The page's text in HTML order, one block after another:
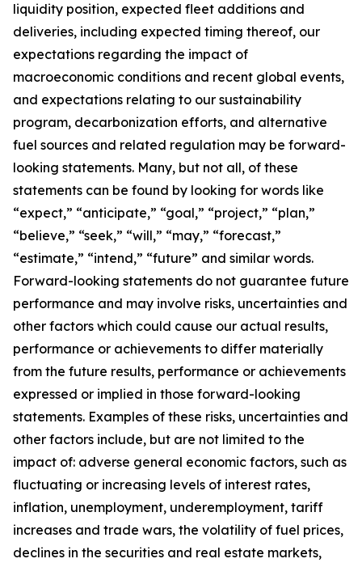
liquidity position, expected fleet additions and
deliveries, including expected timing thereof, our
expectations regarding the impact of
macroeconomic conditions and recent global events,
and expectations relating to our sustainability
program, decarbonization efforts, and alternative
fuel sources and related regulation may be forward-
looking statements. Many, but not all, of these
statements can be found by looking for words like
“expect,” “anticipate,” “goal,” “project,” “plan,”
“believe,” “seek,” “will,” “may,” “forecast,”
“estimate,” “intend,” “future” and similar words.
Forward-looking statements do not guarantee future
performance and may involve risks, uncertainties and
other factors which could cause our actual results,
performance or achievements to differ materially
from the future results, performance or achievements
expressed or implied in those forward-looking
statements. Examples of these risks, uncertainties and
other factors include, but are not limited to the
impact of: adverse general economic factors, such as
fluctuating or increasing levels of interest rates,
inflation, unemployment, underemployment, tariff
increases and trade wars, the volatility of fuel prices,
declines in the securities and real estate markets,